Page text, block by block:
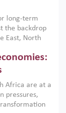
long-term
the backdrop
East, North
used across
and foster
by capable
Africa are at a
pressures,